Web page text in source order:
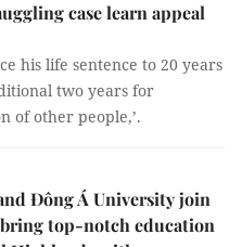
case learn appeal
his life sentence to 20 years
two years for
of other people,’.
Đông Á University join
top-notch education